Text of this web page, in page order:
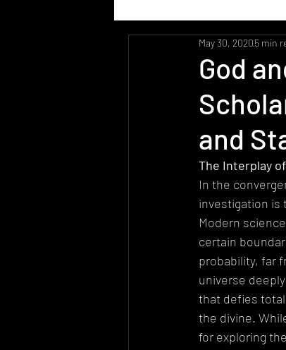
Quantum Mechanics
Today's church Health
Sexuality
Quantum Physics
God
and
May 30, 20205 min
The Interplay
In the
investigation is
Modern
certain
probability, far
universe
that defies
the divine.
for exploring